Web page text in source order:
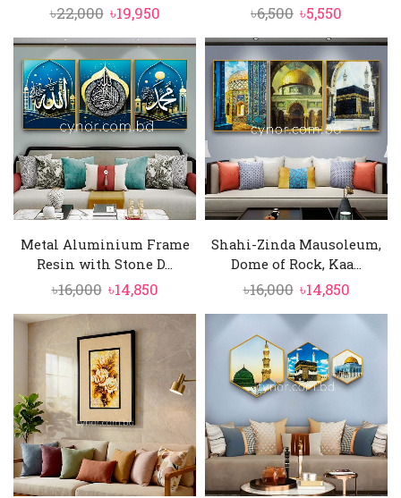
৳22,000 Original
price
was:
৳22,000.
৳19,950Current
price
is:
৳19,950.
৳6,500 Original
price
was:
৳6,500.
৳5,550
price
is:
৳5,550.
Metal Aluminium Frame
Resin with Stone D...
৳16,000 Original
price
was:
৳16,000.
৳14,850Current
price
is:
৳14,850.
Shahi-Zinda Mausoleum,
Dome of Rock, Kaa...
৳16,000 Original
price
was:
৳16,000.
৳14,850
price